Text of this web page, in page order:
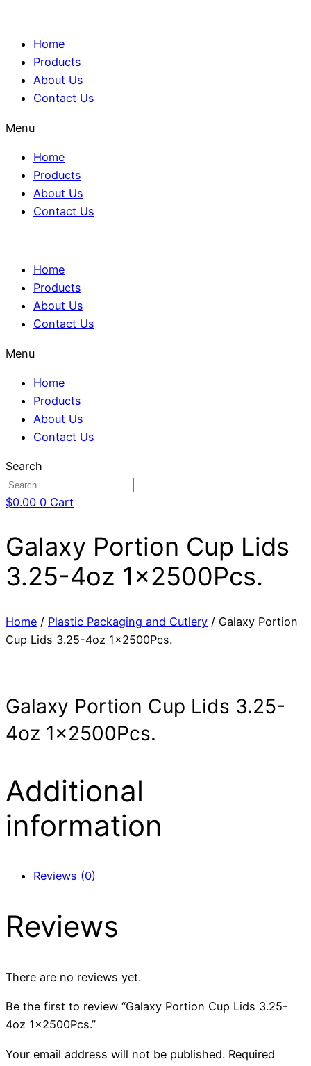
Home
Products
About Us
Contact Us
Menu
Home
Products
About Us
Contact Us
Home
Products
About Us
Contact Us
Menu
Home
Products
About Us
Contact Us
Search
$0.00 0 Cart
Galaxy Portion Cup Lids
3.25-4oz 1x2500Pcs.
Home / Plastic Packaging and Cutlery / Galaxy Portion
Cup Lids 3.25-4oz 1x2500Pcs.
Galaxy Portion Cup Lids 3.25-
4oz 1x2500Pcs.
Additional
information
Reviews (0)
Reviews
There are no reviews yet.
Be the first to review “Galaxy Portion Cup Lids 3.25-
4oz 1x2500Pcs.”
Your email address will not be published. Required